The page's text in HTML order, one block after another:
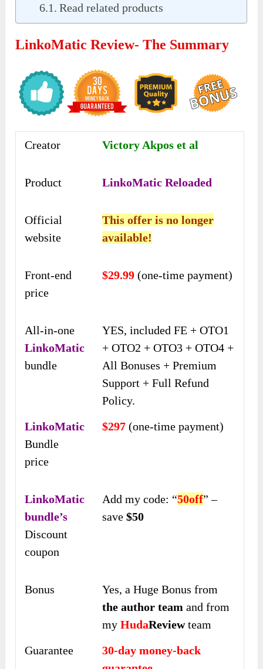
Read related products
LinkoMatic Review- The Summary
Creator Victory Akpos et al
Product LinkoMatic Reloaded
Official
website
This offer is no longer
available!
Front-end
price
$29.99 (one-time payment)
All-in-one
LinkoMatic
bundle
YES, included FE + OTO1
+ OTO2 + OTO3 + OTO4 +
All Bonuses + Premium
Support + Full Refund
Policy.
LinkoMatic
Bundle
price
$297(one-time payment)
LinkoMatic
bundle’s
Discount
coupon
Add my code: “50off” –
save$50
Bonus
Yes, a Huge Bonus from
the author team and from
myHudaReviewteam
Guarantee
30-day money-back